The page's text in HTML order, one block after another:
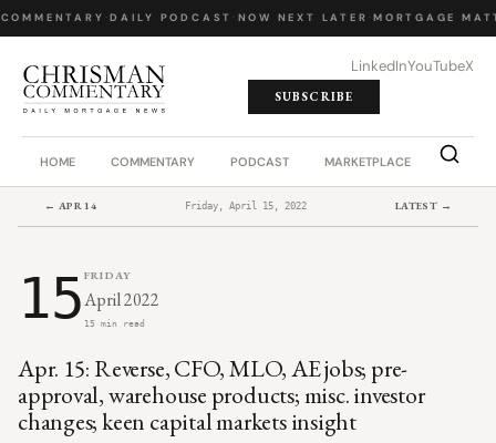
· DAILY PODCAST· NOW NEXT LATER· MORTGAGE
LinkedInYouTubeX
SUBSCRIBE
HOME COMMENTARY PODCAST MARKETPLACE JOB
← APR 14 Friday, April 15, 2022 LATEST →
15 FRIDAY
April 2022
15 min read
Apr. 15: Reverse, CFO, MLO, AE jobs; pre-
approval, warehouse products; misc. investor
changes; keen capital markets insight